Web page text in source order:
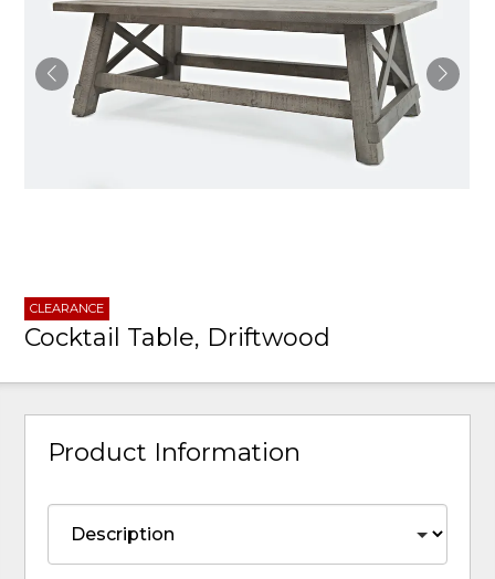
CLEARANCE
Cocktail Table, Driftwood
Product Information